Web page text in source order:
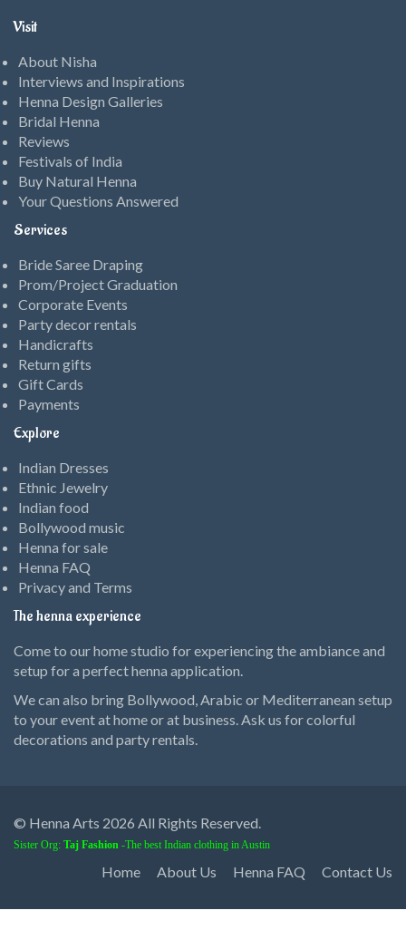
Visit
About Nisha
Interviews and Inspirations
Henna Design Galleries
Bridal Henna
Reviews
Festivals of India
Buy Natural Henna
Your Questions Answered
Services
Bride Saree Draping
Prom/Project Graduation
Corporate Events
Party decor rentals
Handicrafts
Return gifts
Gift Cards
Payments
Explore
Indian Dresses
Ethnic Jewelry
Indian food
Bollywood music
Henna for sale
Henna FAQ
Privacy and Terms
The henna experience
Come to our home studio for experiencing the ambiance and
setup for a perfect henna application.
We can also bring Bollywood, Arabic or Mediterranean setup
to your event at home or at business. Ask us for colorful
decorations and party rentals.
© Henna Arts 2026 All Rights Reserved.
Sister Org: Taj Fashion -The best Indian clothing in Austin
Home About Us Henna FAQ Contact Us